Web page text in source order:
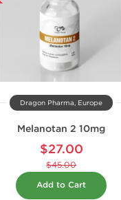
Dragon Pharma, Europe
Melanotan 2 10mg
$27.00
$45.00
Add to Cart